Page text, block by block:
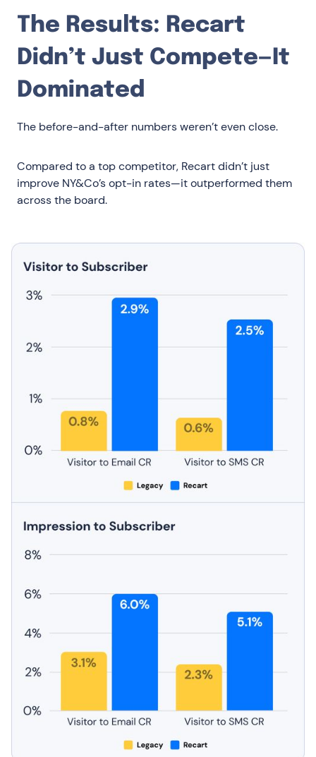
The Results: Recart
Didn’t Just Compete—It
Dominated
The before-and-after numbers weren’t even close.
Compared to a top competitor, Recart didn’t just
improve NY&Co’s opt-in rates—it outperformed them
across the board.